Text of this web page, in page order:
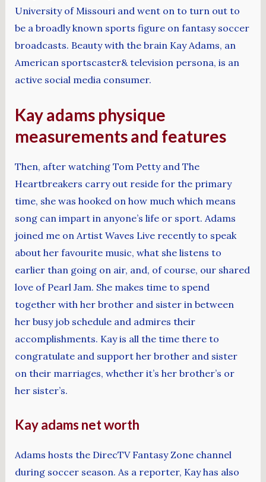
University of Missouri and went on to turn out to
be a broadly known sports figure on fantasy soccer
broadcasts. Beauty with the brain Kay Adams, an
American sportscaster& television persona, is an
active social media consumer.
Kay adams physique
measurements and features
Then, after watching Tom Petty and The
Heartbreakers carry out reside for the primary
time, she was hooked on how much which means
song can impart in anyone’s life or sport. Adams
joined me on Artist Waves Live recently to speak
about her favourite music, what she listens to
earlier than going on air, and, of course, our shared
love of Pearl Jam. She makes time to spend
together with her brother and sister in between
her busy job schedule and admires their
accomplishments. Kay is all the time there to
congratulate and support her brother and sister
on their marriages, whether it’s her brother’s or
her sister’s.
Kay adams net worth
Adams hosts the DirecTV Fantasy Zone channel
during soccer season. As a reporter, Kay has also